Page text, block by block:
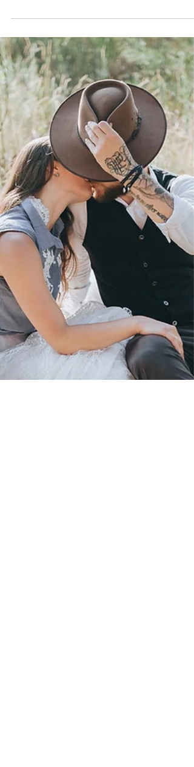
What If????
What if???? This is a question I've been asking
myself, God, and my Bride lately. I've been
asking what if in our marriage this could...